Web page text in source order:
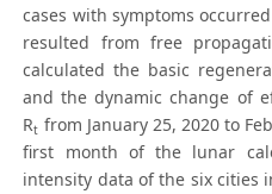
cases with symptoms
resulted from free
calculated the basic
and the dynamic change of
Rt from January 25, 2020 to
first month of the lunar
intensity data of the six cities